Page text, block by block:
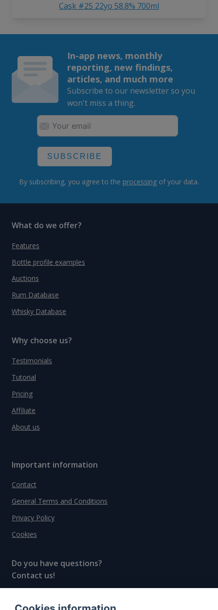
Cask #25 22yo 58.8% 700ml
In-app news, monthly
reporting, new findings,
articles, and much more
Subscribe to our newsletter so you
won't miss a thing.
SUBSCRIBE
By subscribing, you agree to the processing of your data.
What do we offer?
Features
Bottle profile examples
Auctions
Rum Database
Whisky Database
Why choose us?
Testimonials
Tutorial
Pricing
Affiliate
About us
Important information
Contact
General Terms and Conditions
Privacy Policy
Cookies
Do you have questions?
Contact us!